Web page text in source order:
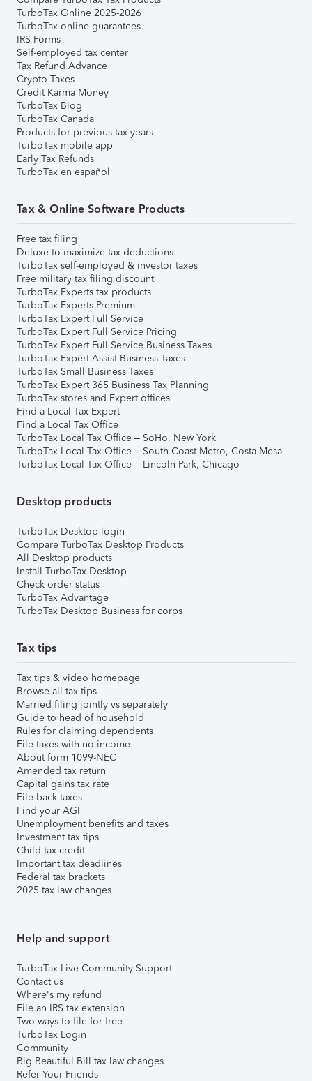
TurboTax Online 2025-2026
TurboTax online guarantees
IRS Forms
Self-employed tax center
Tax Refund Advance
Crypto Taxes
Credit Karma Money
TurboTax Blog
TurboTax Canada
Products for previous tax years
TurboTax mobile app
Early Tax Refunds
TurboTax en español
Tax & Online Software Products
Free tax filing
Deluxe to maximize tax deductions
TurboTax self-employed & investor taxes
Free military tax filing discount
TurboTax Experts tax products
TurboTax Experts Premium
TurboTax Expert Full Service
TurboTax Expert Full Service Pricing
TurboTax Expert Full Service Business Taxes
TurboTax Expert Assist Business Taxes
TurboTax Small Business Taxes
TurboTax Expert 365 Business Tax Planning
TurboTax stores and Expert offices
Find a Local Tax Expert
Find a Local Tax Office
TurboTax Local Tax Office – SoHo, New York
TurboTax Local Tax Office – South Coast Metro, Costa Mesa
TurboTax Local Tax Office – Lincoln Park, Chicago
Desktop products
TurboTax Desktop login
Compare TurboTax Desktop Products
All Desktop products
Install TurboTax Desktop
Check order status
TurboTax Advantage
TurboTax Desktop Business for corps
Tax tips
Tax tips & video homepage
Browse all tax tips
Married filing jointly vs separately
Guide to head of household
Rules for claiming dependents
File taxes with no income
About form 1099-NEC
Amended tax return
Capital gains tax rate
File back taxes
Find your AGI
Unemployment benefits and taxes
Investment tax tips
Child tax credit
Important tax deadlines
Federal tax brackets
2025 tax law changes
Help and support
TurboTax Live Community Support
Contact us
Where's my refund
File an IRS tax extension
Two ways to file for free
TurboTax Login
Community
Big Beautiful Bill tax law changes
Refer Your Friends